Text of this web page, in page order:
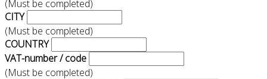
(Must be completed)
CITY
(Must be completed)
COUNTRY
VAT-number / code
(Must be completed)